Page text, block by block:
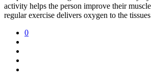
activity helps the person improve their
regular exercise delivers oxygen to the
0